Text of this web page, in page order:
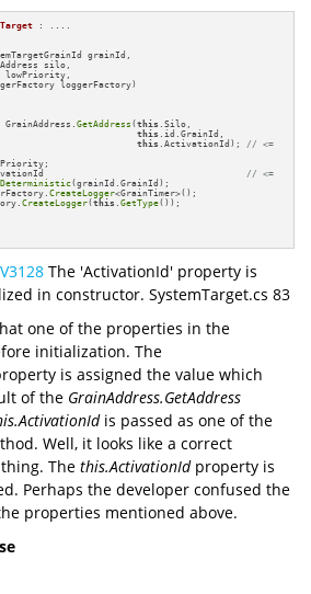
: ....
grainId,
silo,
lowPriority,
loggerFactory)
GetAddress (this .Silo,
this .id.GrainId,
this .ActivationId); // <=
= ActivationId // <=
(grainId.GrainId);
CreateLogger<GrainTimer>();
CreateLogger(this .GetType());
V3128 The 'ActivationId' property is
in constructor. SystemTarget.cs 83
one of the properties in the
initialization. The
is assigned the value which
of the GrainAddress.GetAddress
is passed as one of the
Well, it looks like a correct
The this.ActivationIdproperty is
Perhaps the developer confused the
properties mentioned above.